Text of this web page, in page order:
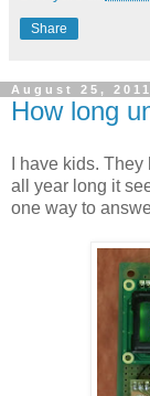
Share
August 25, 2011
How long
I have kids.
all year long it
one way to